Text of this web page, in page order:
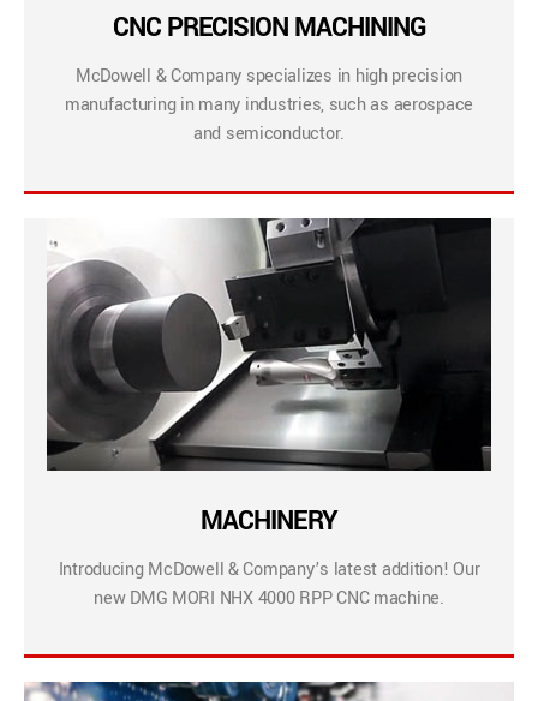
CNC PRECISION MACHINING
McDowell & Company specializes in high precision
manufacturing in many industries, such as aerospace
and semiconductor.
MACHINERY
Introducing McDowell & Company’s latest addition! Our
new DMG MORI NHX 4000 RPP CNC machine.